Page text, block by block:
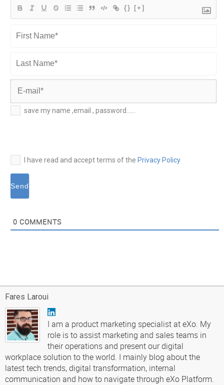
{} [+]
Name*
Last
Name*
E-
mail*
save my name ,email , password......
I have read and accept terms of the Privacy Policy
0 COMMENTS
Fares Laroui
I am a product marketing specialist at eXo. My
role is to assist marketing and sales teams in
their operations and present our digital
workplace solution to the world. I mainly blog about the
latest tech trends, digital transformation, internal
communication and how to navigate through eXo Platform.